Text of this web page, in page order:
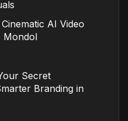
AI Video
Mondol
Secret
Branding in